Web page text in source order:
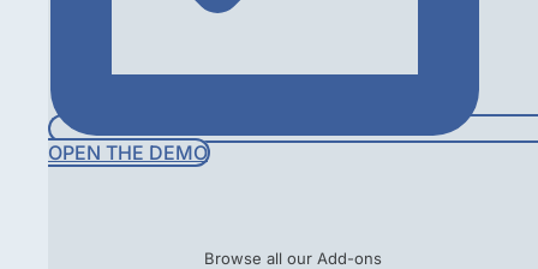
OPEN THE DEMO
Browse all our Add-ons